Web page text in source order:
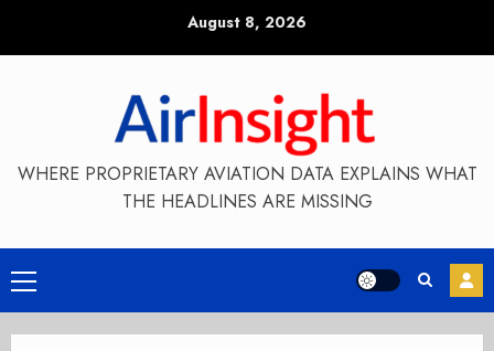
August 8, 2026
WHERE PROPRIETARY AVIATION DATA EXPLAINS WHAT
THE HEADLINES ARE MISSING
Primary
Menu